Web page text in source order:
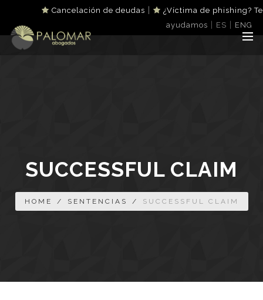
Cancelación de deudas
¿Víctima de phishing? Te
ayudamos
ES ENG
SUCCESSFUL CLAIM
HOME / SENTENCIAS / SUCCESSFUL CLAIM